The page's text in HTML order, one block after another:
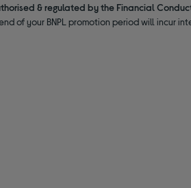
& regulated by the Financial
of your BNPL promotion period will incur